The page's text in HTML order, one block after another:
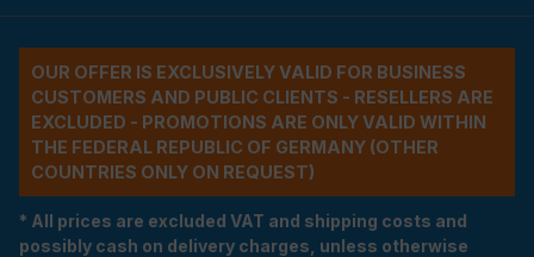
OUR OFFER IS EXCLUSIVELY VALID FOR BUSINESS
CUSTOMERS AND PUBLIC CLIENTS - RESELLERS ARE
EXCLUDED - PROMOTIONS ARE ONLY VALID WITHIN
THE FEDERAL REPUBLIC OF GERMANY (OTHER
COUNTRIES ONLY ON REQUEST)
* All prices are excluded VAT and shipping costs and
possibly cash on delivery charges, unless otherwise